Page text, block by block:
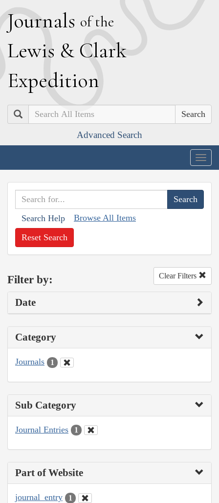
Journals of the
Lewis & Clark
Expedition
Search
Advanced Search
Search Help Browse All Items
Reset Search
Filter by: Clear Filters
Date
Category
Journals 1
Sub Category
Journal Entries 1
Part of Website
journal_entry 1